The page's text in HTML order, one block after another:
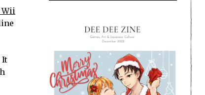
Wii
It